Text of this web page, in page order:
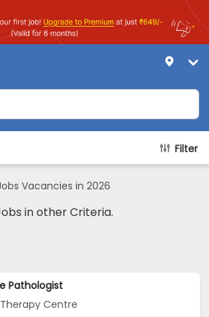
Filter
Vacancies in 2026
in other Criteria.
Pathologist
Centre